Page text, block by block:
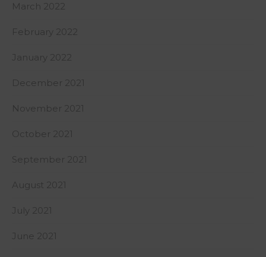
March 2022
February 2022
January 2022
December 2021
November 2021
October 2021
September 2021
August 2021
July 2021
June 2021